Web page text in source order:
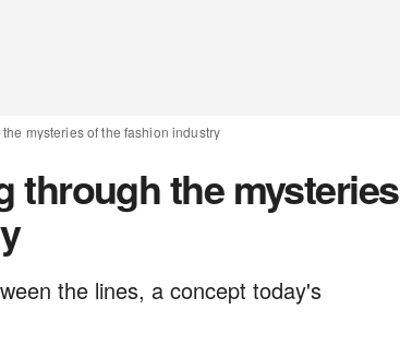
mysteries of the fashion industry
through the mysteries
the lines, a concept today's